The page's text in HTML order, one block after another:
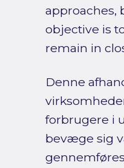
approaches,
objective is
remain in
Denne
forbrugere i
bevæge sig